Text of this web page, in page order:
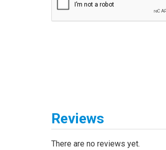
Reviews
There are no reviews yet.